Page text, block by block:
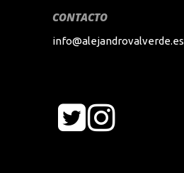
CONTACTO
info@alejandrovalverde.es